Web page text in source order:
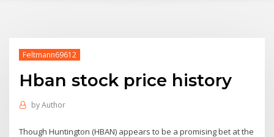
Feltmann69612
Hban stock price history
byAuthor
Though Huntington (HBAN) appears to be a promising bet at the